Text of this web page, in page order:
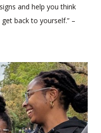
and help you think
back to yourself.” –